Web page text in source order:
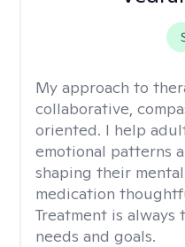
My approach to
collaborative,
oriented. I help
emotional patterns
shaping their
medication
Treatment is
needs and goals.